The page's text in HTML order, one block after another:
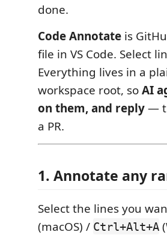
done.
Code Annotate is
file in VS Code. Select
Everything lives in a
workspace root, soAI
on them, and reply—
a PR.
1. Annotate any
Select the lines you
(macOS) / Ctrl+Alt+A